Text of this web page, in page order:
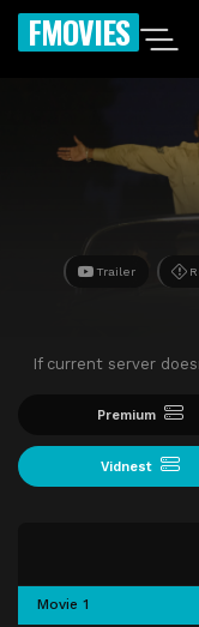
FMOVIES
Trailer
If current server
Premium
Vidnest
Movie 1